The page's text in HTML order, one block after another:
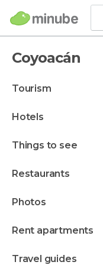
Coyoacán
tourism
hotels
things to see
restaurants
photos
rent apartments
travel guides